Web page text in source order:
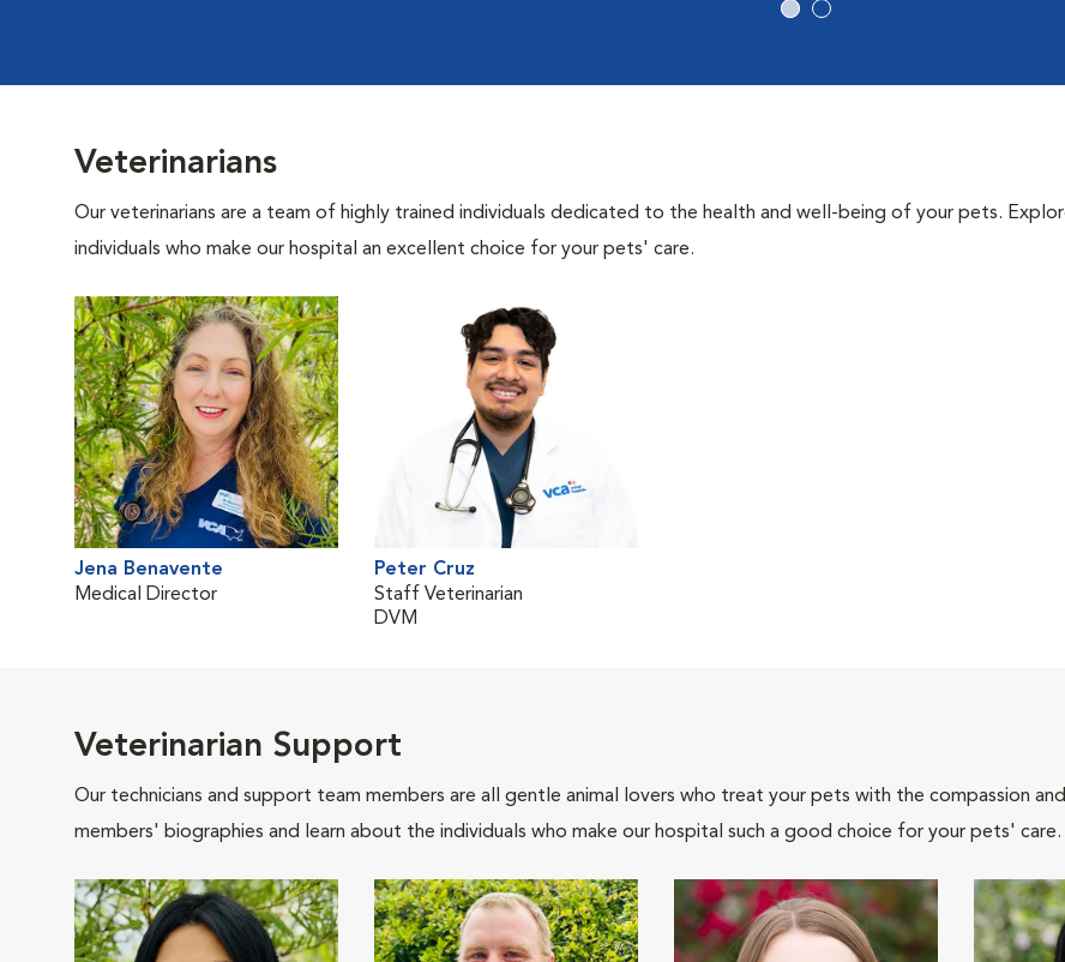
Veterinarians
Our veterinarians are a team of highly trained individuals dedicated to the health and well-being of your pets.
individuals who make our hospital an excellent choice for your pets' care.
Jena Benavente
Medical Director
Peter Cruz
Staff Veterinarian
DVM
Veterinarian Support
Our technicians and support team members are all gentle animal lovers who treat your pets with the compassion
members' biographies and learn about the individuals who make our hospital such a good choice for your pets' care.